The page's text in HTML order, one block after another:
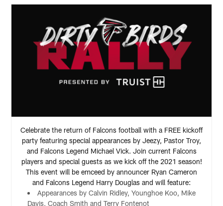
Celebrate the return of Falcons football with a FREE kickoff
party featuring special appearances by Jeezy, Pastor Troy,
and Falcons Legend Michael Vick. Join current Falcons
players and special guests as we kick off the 2021 season!
This event will be emceed by announcer Ryan Cameron
and Falcons Legend Harry Douglas and will feature:
Appearances by Calvin Ridley, Younghoe Koo, Mike
Davis, Coach Smith and Terry Fontenot